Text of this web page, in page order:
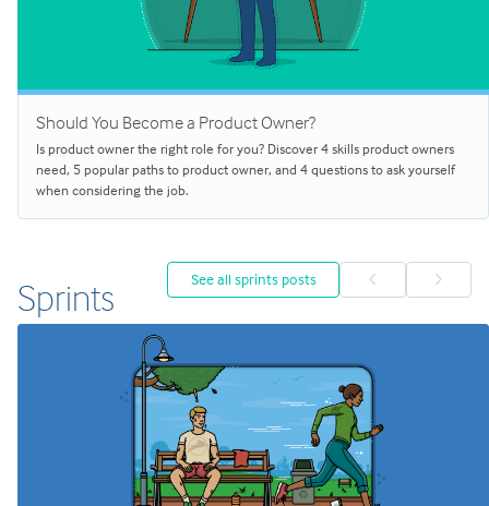
Should You Become a Product Owner?
Is product owner the right role for you? Discover 4 skills product owners
need, 5 popular paths to product owner, and 4 questions to ask yourself
when considering the job.
Sprints See all sprints posts